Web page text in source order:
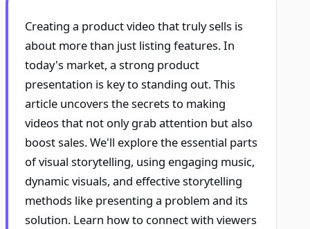
Creating a product video that truly sells is
about more than just listing features. In
today's market, a strong product
presentation is key to standing out. This
article uncovers the secrets to making
videos that not only grab attention but also
boost sales. We'll explore the essential parts
of visual storytelling, using engaging music,
dynamic visuals, and effective storytelling
methods like presenting a problem and its
solution. Learn how to connect with viewers